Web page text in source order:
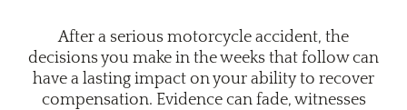
After a serious motorcycle accident, the
decisions you make in the weeks that follow can
have a lasting impact on your ability to recover
compensation. Evidence can fade, witnesses